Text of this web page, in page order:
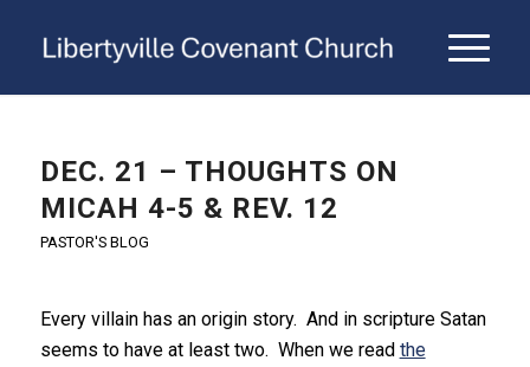
DEC. 21 – THOUGHTS ON
MICAH 4-5 & REV. 12
PASTOR'S BLOG
Every villain has an origin story. And in scripture Satan
seems to have at least two. When we read the